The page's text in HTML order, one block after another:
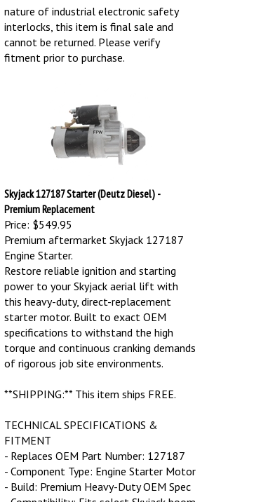
nature of industrial electronic safety
interlocks, this item is final sale and
cannot be returned. Please verify
fitment prior to purchase.
Skyjack 127187 Starter (Deutz Diesel) -
Premium Replacement
Price: $549.95
Premium aftermarket Skyjack 127187
Engine Starter.
Restore reliable ignition and starting
power to your Skyjack aerial lift with
this heavy-duty, direct-replacement
starter motor. Built to exact OEM
specifications to withstand the high
torque and continuous cranking demands
of rigorous job site environments.
**SHIPPING:** This item ships FREE.
TECHNICAL SPECIFICATIONS &
FITMENT
- Replaces OEM Part Number: 127187
- Component Type: Engine Starter Motor
- Build: Premium Heavy-Duty OEM Spec
- Compatibility: Fits select Skyjack boom